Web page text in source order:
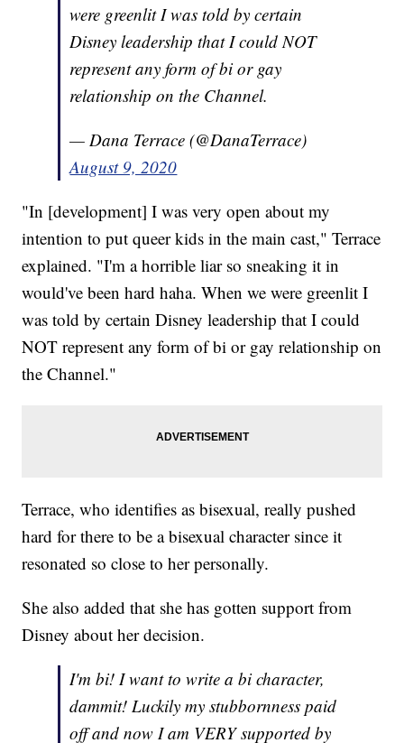
were greenlit I was told by certain
Disney leadership that I could NOT
represent any form of bi or gay
relationship on the Channel.
— Dana Terrace (@DanaTerrace)
August 9, 2020
"In [development] I was very open about my
intention to put queer kids in the main cast," Terrace
explained. "I'm a horrible liar so sneaking it in
would've been hard haha. When we were greenlit I
was told by certain Disney leadership that I could
NOT represent any form of bi or gay relationship on
the Channel."
Terrace, who identifies as bisexual, really pushed
hard for there to be a bisexual character since it
resonated so close to her personally.
She also added that she has gotten support from
Disney about her decision.
I'm bi! I want to write a bi character,
dammit! Luckily my stubbornness paid
off and now I am VERY supported by